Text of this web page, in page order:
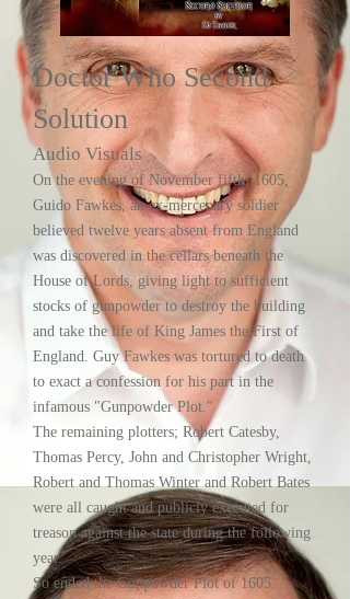
Doctor Who Second
Solution
Audio Visuals
On the evening of November fifth, 1605,
Guido Fawkes, an ex-mercenary soldier
believed twelve years absent from England
was discovered in the cellars beneath the
House of Lords, giving light to sufficient
stocks of gunpowder to destroy the building
and take the life of King James the First of
England. Guy Fawkes was tortured to death
to exact a confession for his part in the
infamous "Gunpowder Plot."
The remaining plotters; Robert Catesby,
Thomas Percy, John and Christopher Wright,
Robert and Thomas Winter and Robert Bates
were all caught and publicly executed for
treason against the state during the following
year.
So ended the Gunpowder Plot of 1605.